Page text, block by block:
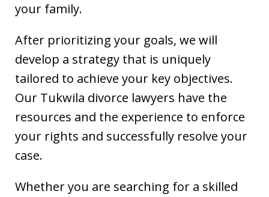
your family.
After prioritizing your goals, we will
develop a strategy that is uniquely
tailored to achieve your key objectives.
Our Tukwila divorce lawyers have the
resources and the experience to enforce
your rights and successfully resolve your
case.
Whether you are searching for a skilled